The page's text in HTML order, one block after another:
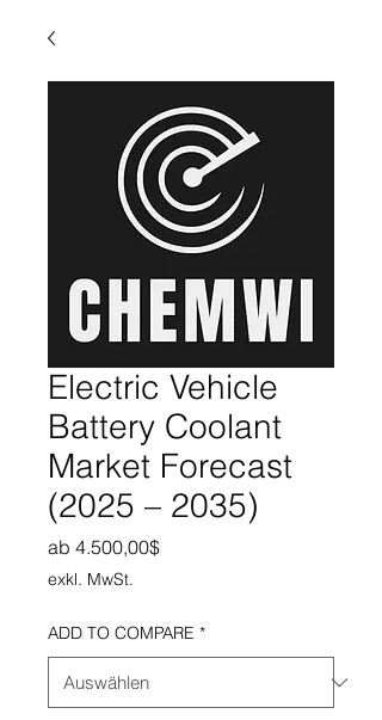
Electric Vehicle
Battery Coolant
Market Forecast
(2025 – 2035)
ab 4.500,00$Sale-Preis
exkl. MwSt.
ADD TO COMPARE *